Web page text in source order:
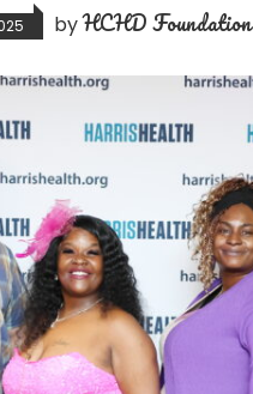
byHCHD Foundation